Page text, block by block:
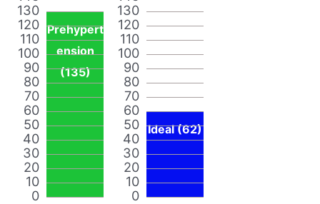
0
10
20
30
40
50
60
70
80
90
100
110
120
130
Prehypert
ension
(135)
0
10
20
30
40
50
60
70
80
90
100
110
120
130
Ideal (62)